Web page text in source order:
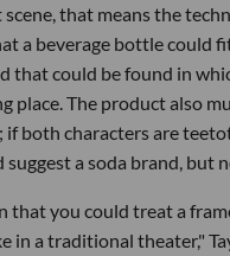
that means the
a beverage bottle could
that could be found in
place. The product also
both characters are
a soda brand, but
that you could treat a
in a traditional theater,"